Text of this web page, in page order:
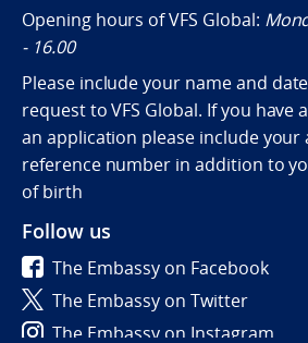
Opening hours of VFS Global:
- 16.00
Please include your name and
request to VFS Global. If you have
an application please include your
reference number in addition to
of birth
Follow us
The Embassy on Facebook
The Embassy on Twitter
The Embassy on Instagram